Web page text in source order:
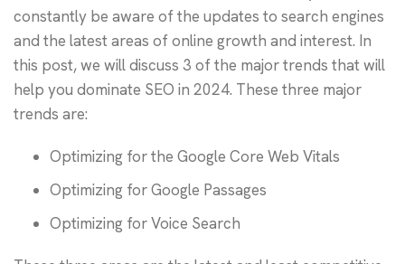
constantly be aware of the updates to search engines
and the latest areas of online growth and interest. In
this post, we will discuss 3 of the major trends that will
help you dominate SEO in 2024. These three major
trends are:
Optimizing for the Google Core Web Vitals
Optimizing for Google Passages
Optimizing for Voice Search